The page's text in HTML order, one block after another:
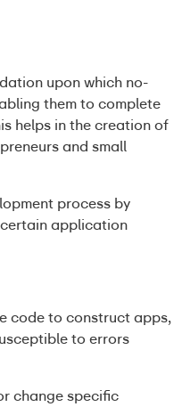
upon which no-
them to complete
helps in the creation of
and small
process by
application
code to construct apps,
to errors
change specific